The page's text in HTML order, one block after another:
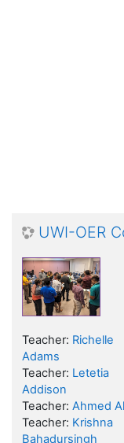
UWI-OER
Teacher: Richelle
Adams
Teacher: Letetia
Addison
Teacher: Ahmed
Teacher: Krishna
Bahadursingh